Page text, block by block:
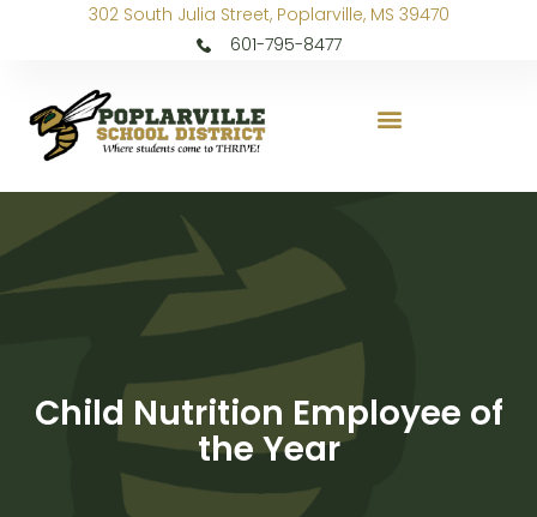
302 South Julia Street, Poplarville, MS 39470
601-795-8477
Child Nutrition Employee of
the Year